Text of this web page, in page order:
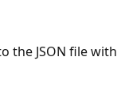
the JSON file with